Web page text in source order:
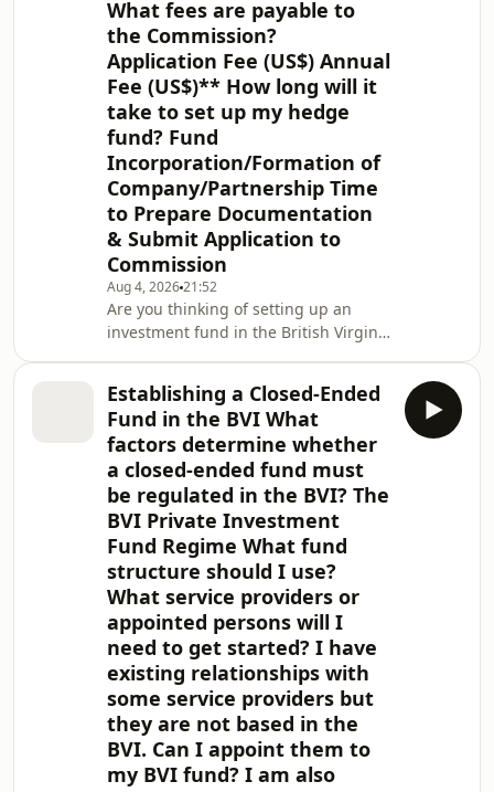
What fees are payable to
the Commission?
Application Fee (US$) Annual
Fee (US$)** How long will it
take to set up my hedge
fund? Fund
Incorporation/Formation of
Company/Partnership Time
to Prepare Documentation
& Submit Application to
Commission
Aug 4, 202621:52
Are you thinking of setting up an
investment fund in the British Virgin
industry in the BVI and why it is such
an attractive jurisdiction for hedge
funds. We explain the regulatory
regime in the BVI, the fund structures
and fund products available and how
we can support you from the initial
structuring and planning conve
Establishing a Closed-Ended
Fund in the BVI What
factors determine whether
a closed-ended fund must
be regulated in the BVI? The
BVI Private Investment
Fund Regime What fund
structure should I use?
What service providers or
appointed persons will I
need to get started? I have
existing relationships with
some service providers but
they are not based in the
BVI. Can I appoint them to
my BVI fund? I am also